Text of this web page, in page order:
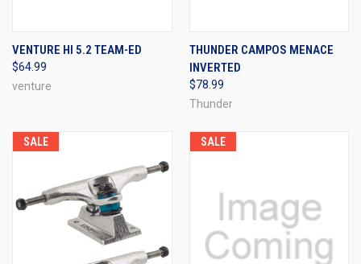
VENTURE HI 5.2 TEAM-ED
$64.99
venture
THUNDER CAMPOS MENACE
INVERTED
$78.99
Thunder
SALE SALE